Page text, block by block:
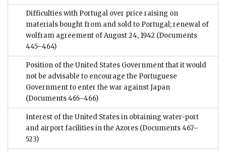
Difficulties with Portugal over price raising on
materials bought from and sold to Portugal; renewal of
wolfram agreement of August 24, 1942 (Documents
445–464)
Position of the United States Government that it would
not be advisable to encourage the Portuguese
Government to enter the war against Japan
(Documents 465–466)
Interest of the United States in obtaining water-port
and airport facilities in the Azores (Documents 467–
523)